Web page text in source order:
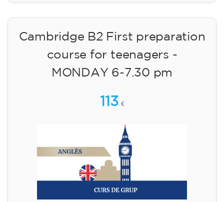
Cambridge B2 First preparation
course for teenagers -